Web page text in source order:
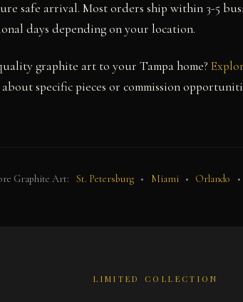
safe arrival. Most orders ship within 3-5
days depending on your location.
graphite art to your Tampa home?
specific pieces or commission
Graphite Art: St. Petersburg • Miami • Orlando •
LIMITED COLLECTION